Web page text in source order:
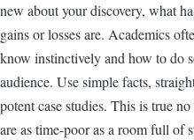
new about your discovery, what
gains or losses are. Academics
know instinctively and how to do
audience. Use simple facts,
potent case studies. This is true
are as time-poor as a room full of